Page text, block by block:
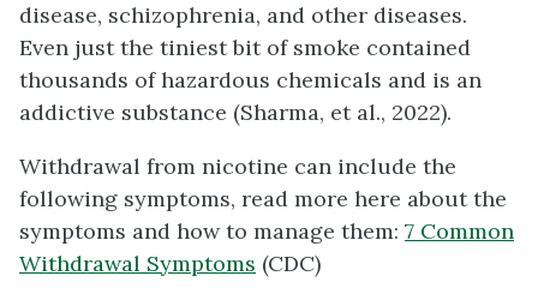
disease, schizophrenia, and other diseases.
Even just the tiniest bit of smoke contained
thousands of hazardous chemicals and is an
addictive substance (Sharma, et al., 2022).
Withdrawal from nicotine can include the
following symptoms, read more here about the
symptoms and how to manage them: 7 Common
Withdrawal Symptoms (CDC)